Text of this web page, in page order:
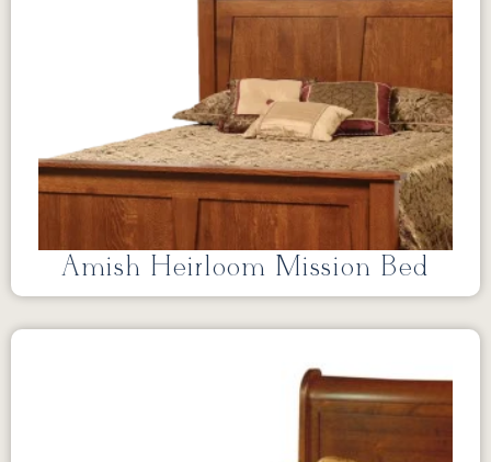
Amish Heirloom Mission Bed